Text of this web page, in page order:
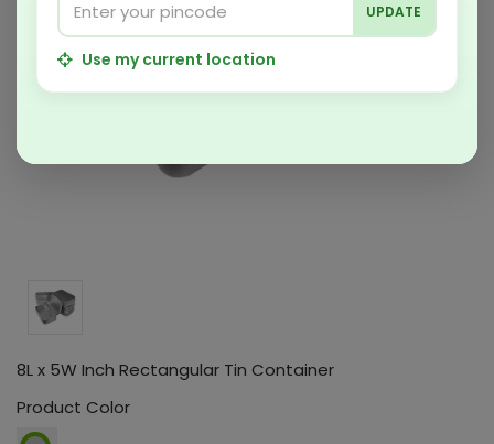
8L x 5W Inch Rectangular Tin Container
Product Color
UPDATE
Use my current location